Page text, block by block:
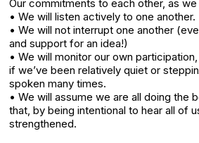
Our commitments to each other, as
• We will listen actively to one another.
• We will not interrupt one another
and support for an idea!)
• We will monitor our own
if we’ve been relatively quiet or
spoken many times.
• We will assume we are all doing the
that, by being intentional to hear all of
strengthened.